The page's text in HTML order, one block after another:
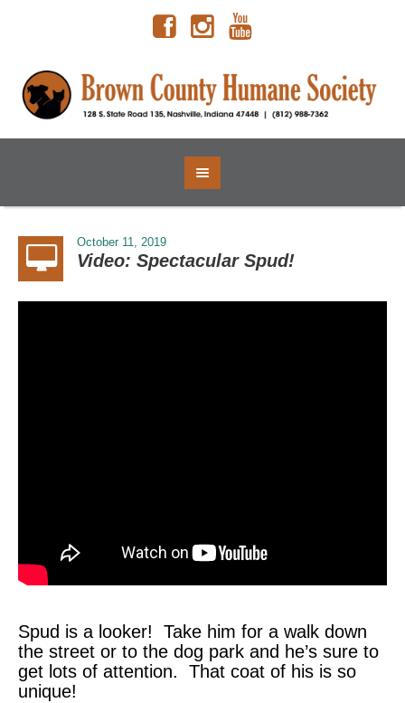
October 11, 2019
Video: Spectacular Spud!
Spud is a looker! Take him for a walk down
the street or to the dog park and he’s sure to
get lots of attention. That coat of his is so
unique!